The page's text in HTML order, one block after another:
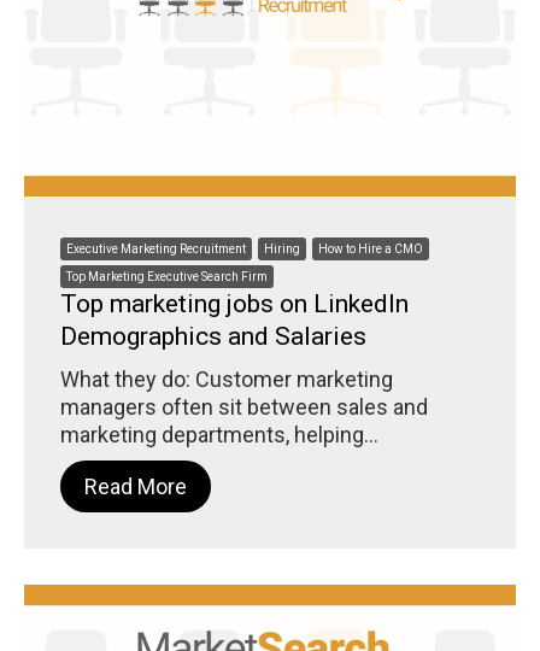
Executive Marketing Recruitment Hiring How to Hire a CMO
Top Marketing Executive Search Firm
Top marketing jobs on LinkedIn
Demographics and Salaries
What they do: Customer marketing
managers often sit between sales and
marketing departments, helping...
Read More